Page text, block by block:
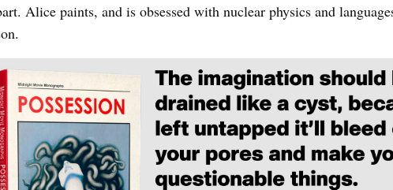
Alice paints, and is obsessed with nuclear physics and